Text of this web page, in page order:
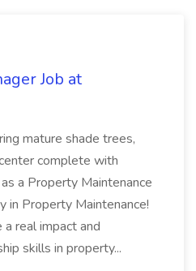
Job at
mature shade trees,
complete with
a Property Maintenance
in Property Maintenance!
real impact and
skills in property...